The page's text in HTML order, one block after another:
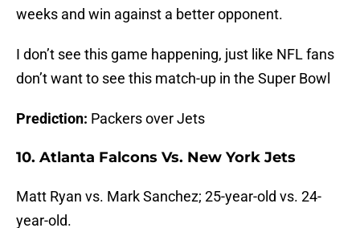
weeks and win against a better opponent.
I don’t see this game happening, just like NFL fans
don’t want to see this match-up in the Super Bowl
Prediction: Packers over Jets
10. Atlanta Falcons Vs. New York Jets
Matt Ryan vs. Mark Sanchez; 25-year-old vs. 24-
year-old.